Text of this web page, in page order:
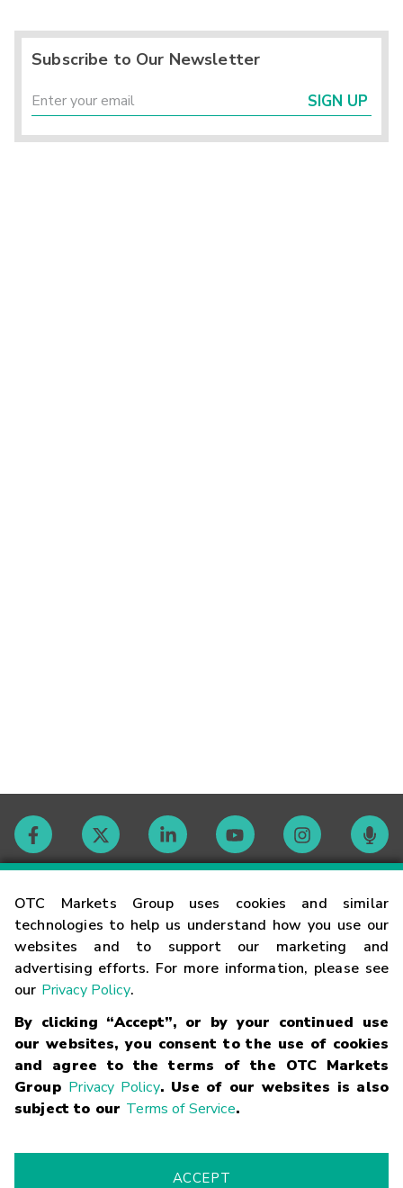
OTC Markets Group uses cookies and similar
technologies to help us understand how you use our
websites and to support our marketing and
advertising efforts. For more information, please see
our Privacy Policy.
By clicking “Accept”, or by your continued use
our websites, you consent to the use of cookies
and agree to the terms of the OTC Markets
Group Privacy Policy. Use of our websites is also
subject to our Terms of Service.
ACCEPT
Subscribe to Our Newsletter
SIGN UP
Contact
Careers
Glossary
Terms
Trademarks Privacy Statement Code of Conduct
Risk
Fraud Alert Supported Browsers